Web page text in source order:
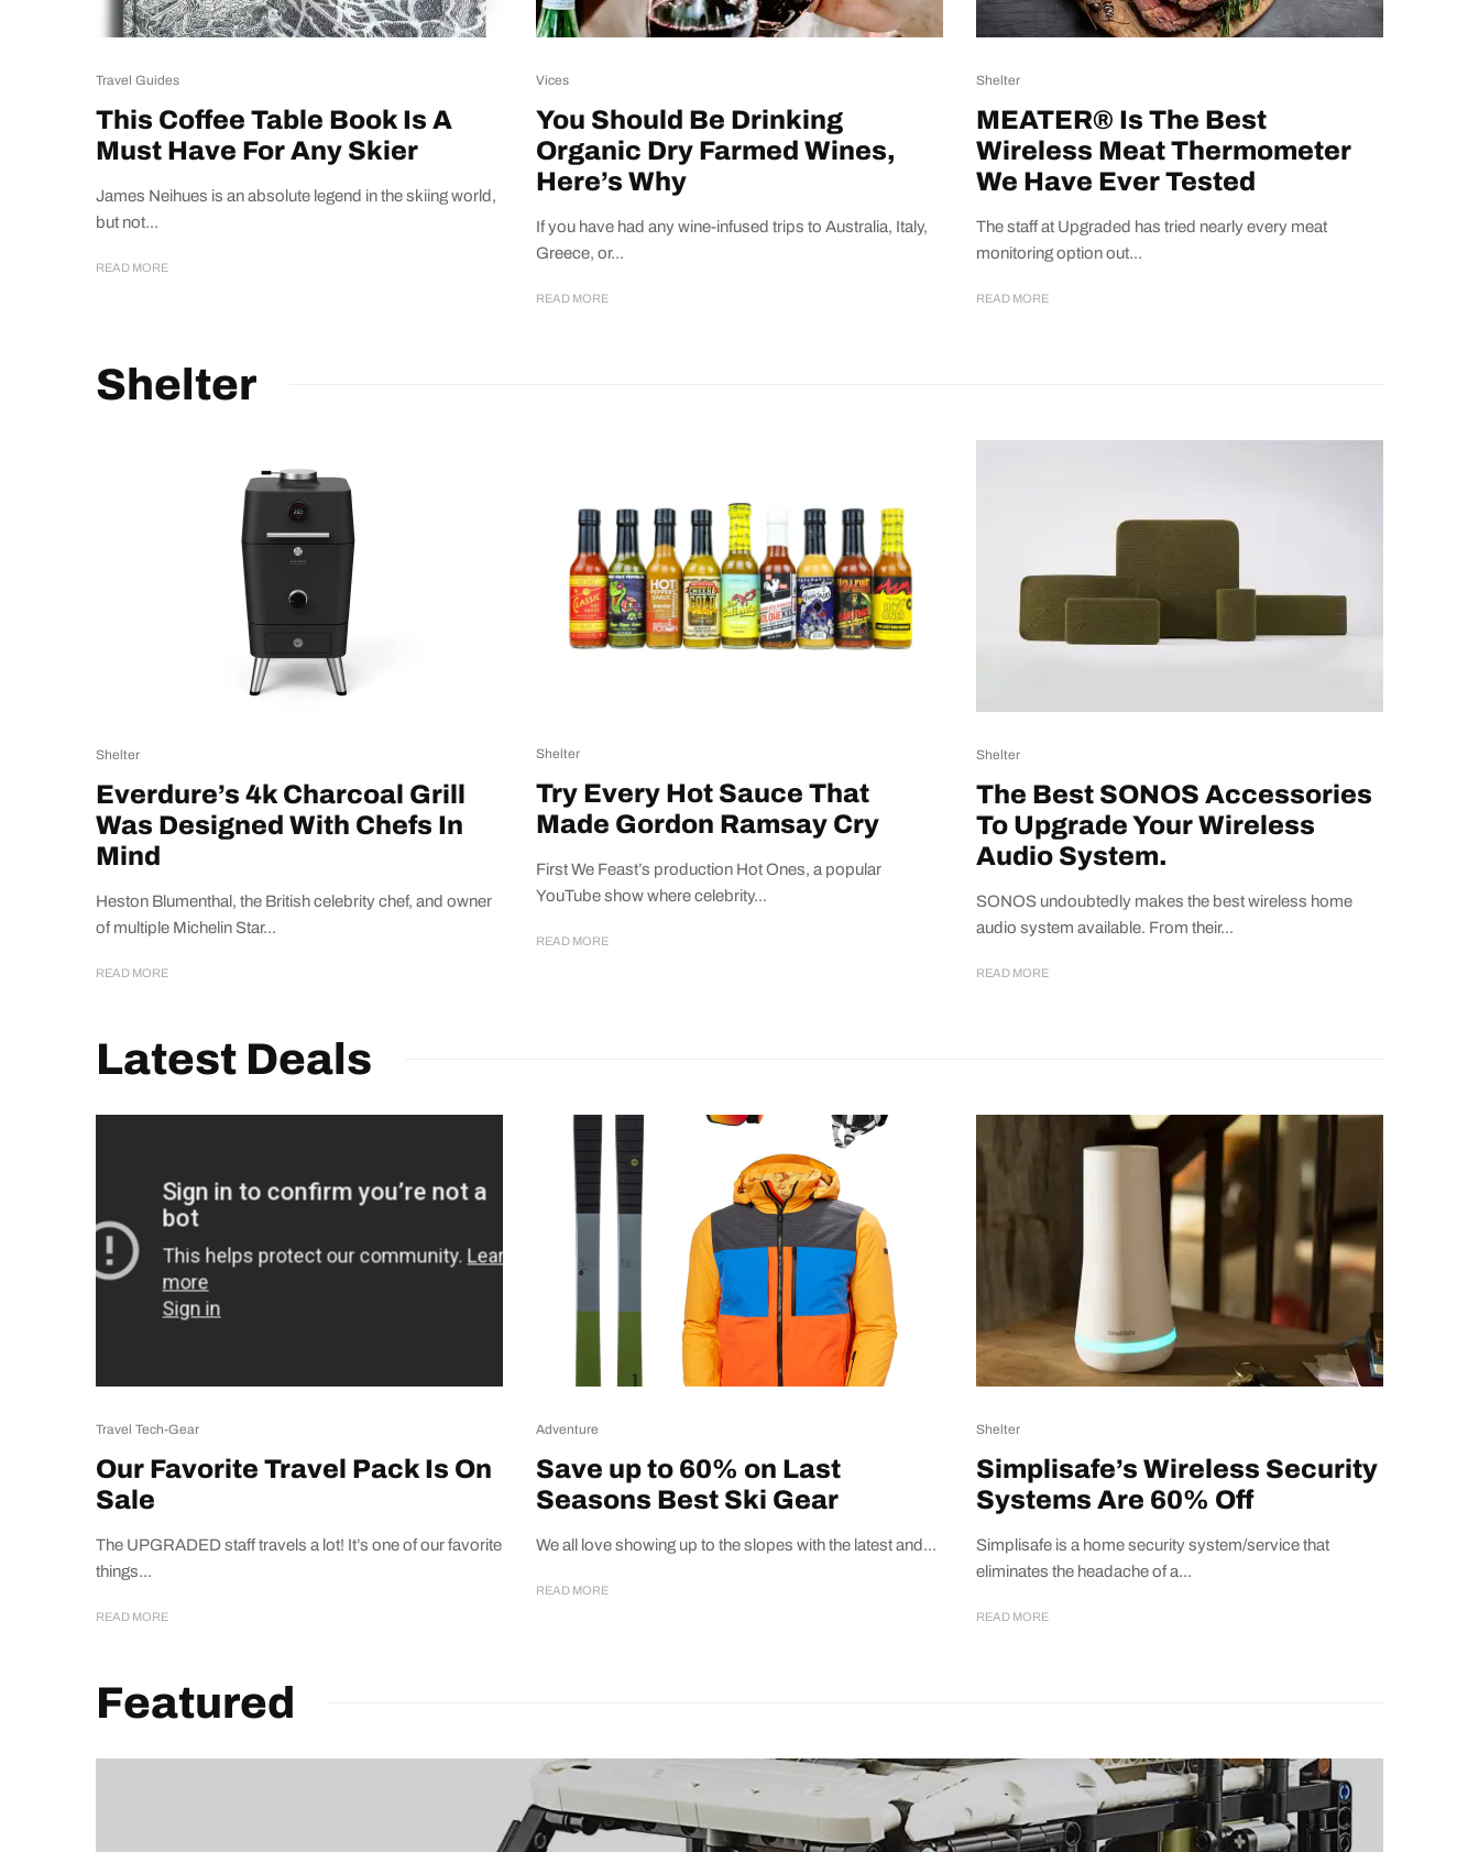
Travel Guides
This Coffee Table Book Is A
Must Have For Any Skier
James Neihues is an absolute legend in the skiing world,
but not...
READ MORE
Vices
You Should Be Drinking
Organic Dry Farmed Wines,
Here’s Why
If you have had any wine-infused trips to Australia, Italy,
Greece, or...
READ MORE
Shelter
MEATER® Is The Best
Wireless Meat Thermometer
We Have Ever Tested
The staff at Upgraded has tried nearly every meat
monitoring option out...
READ MORE
Shelter
Shelter
Everdure’s 4k Charcoal Grill
Was Designed With Chefs In
Mind
Heston Blumenthal, the British celebrity chef, and owner
of multiple Michelin Star...
READ MORE
Shelter
Try Every Hot Sauce That
Made Gordon Ramsay Cry
First We Feast’s production Hot Ones, a popular
YouTube show where celebrity...
READ MORE
Shelter
The Best SONOS Accessories
To Upgrade Your Wireless
Audio System.
SONOS undoubtedly makes the best wireless home
audio system available. From their...
READ MORE
Latest Deals
Travel Tech-Gear
Our Favorite Travel Pack Is On
Sale
The UPGRADED staff travels a lot! It’s one of our favorite
things...
READ MORE
Adventure
Save up to 60% on Last
Seasons Best Ski Gear
We all love showing up to the slopes with the latest and...
READ MORE
Shelter
Simplisafe’s Wireless Security
Systems Are 60% Off
Simplisafe is a home security system/service that
eliminates the headache of a...
READ MORE
Featured